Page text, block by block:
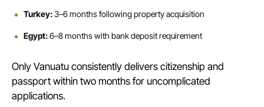
Turkey:3–6 months following property acquisition
Egypt:6–8 months with bank deposit requirement
Only Vanuatu consistently delivers citizenship and
passport within two months for uncomplicated
applications.